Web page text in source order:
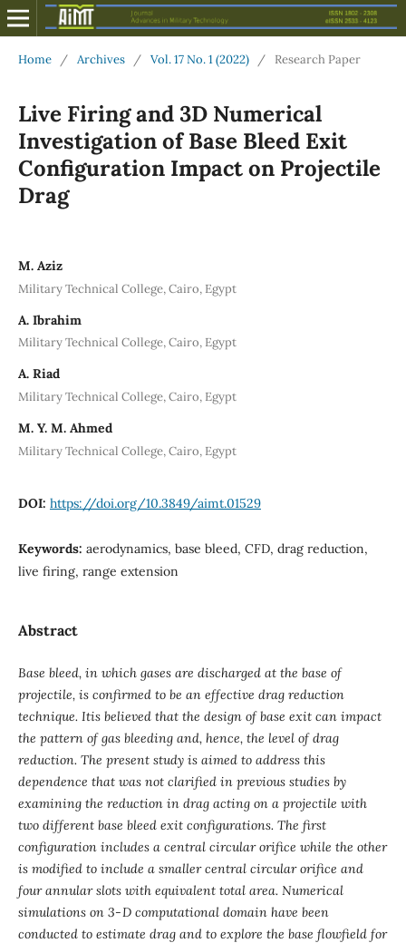
Home / Archives / Vol. 17 No. 1 (2022) / Research Paper
Live Firing and 3D Numerical
Investigation of Base Bleed Exit
Configuration Impact on Projectile
Drag
M. Aziz
Military Technical College, Cairo, Egypt
A. Ibrahim
Military Technical College, Cairo, Egypt
A. Riad
Military Technical College, Cairo, Egypt
M. Y. M. Ahmed
Military Technical College, Cairo, Egypt
DOI: https://doi.org/10.3849/aimt.01529
Keywords: aerodynamics, base bleed, CFD, drag reduction,
live firing, range extension
Abstract
Base bleed, in which gases are discharged at the base of
projectile, is confirmed to be an effective drag reduction
technique. Itis believed that the design of base exit can impact
the pattern of gas bleeding and, hence, the level of drag
reduction. The present study is aimed to address this
dependence that was not clarified in previous studies by
examining the reduction in drag acting on a projectile with
two different base bleed exit configurations. The first
configuration includes a central circular orifice while the other
is modified to include a smaller central circular orifice and
four annular slots with equivalent total area. Numerical
simulations on 3‑D computational domain have been
conducted to estimate drag and to explore the base flowfield for